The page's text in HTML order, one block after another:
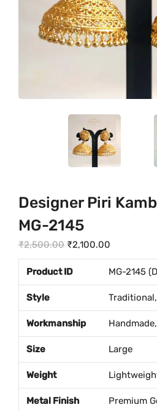
Designer Piri
MG-2145
₹2,500.00 O
r
i
i
n
a
r
i
₹2,100.00
u
r
r
e
n
t
p
r
i
c
Product ID MG-2145
Style
Workmanship
Size Large
Weight
Metal Finish Premium